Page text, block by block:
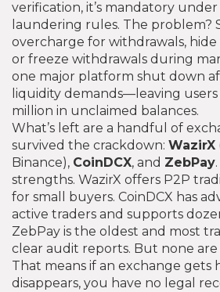
verification, it’s mandatory
laundering rules. The problem?
overcharge for withdrawals, hide
or freeze withdrawals during
one major platform shut down
liquidity demands—leaving users
million in unclaimed balances.
What’s left are a handful of
survived the crackdown: WazirX
Binance), CoinDCX, and ZebPay
strengths. WazirX offers P2P
for small buyers. CoinDCX has
active traders and supports
ZebPay is the oldest and most
clear audit reports. But none
That means if an exchange gets
disappears, you have no legal